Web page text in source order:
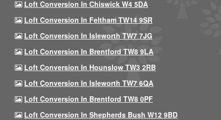
Loft Conversion In Chiswick W4 5DA
Loft Conversion In Feltham TW14 9SR
Loft Conversion In Isleworth TW7 7JG
Loft Conversion In Brentford TW8 9LA
Loft Conversion In Hounslow TW3 2RB
Loft Conversion In Isleworth TW7 6QA
Loft Conversion In Brentford TW8 0PF
Loft Conversion In Shepherds Bush W12 9BD